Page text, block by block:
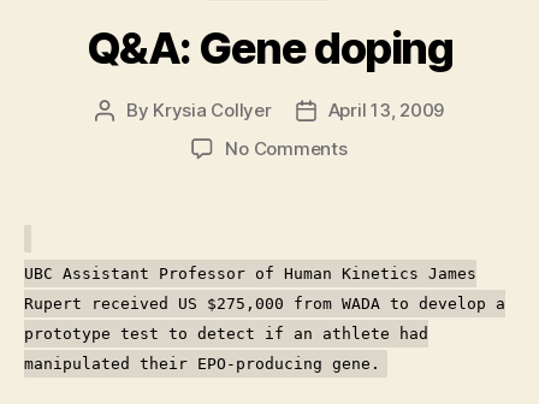
Q&A: Gene doping
Post
By Krysia Collyer
Post
date
April 13, 2009
No Commentson
UBC Assistant Professor of Human Kinetics James
Rupert received US $275,000 from WADA to develop a
prototype test to detect if an athlete had
manipulated their EPO-producing gene.